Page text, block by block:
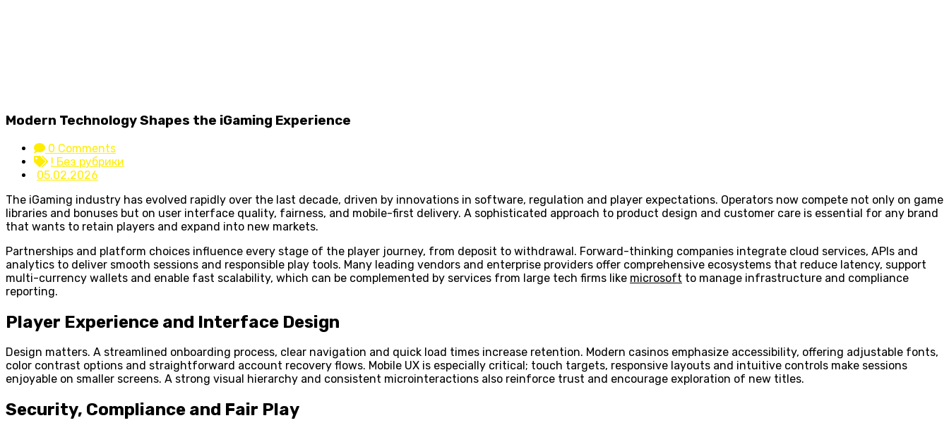
Modern Technology Shapes the iGaming Experience
0 Comments
! Без рубрики
05.02.2026
The iGaming industry has evolved rapidly over the last decade, driven by innovations in software, regulation and player expectations. Operators now compete not only on game
libraries and bonuses but on user interface quality, fairness, and mobile-first delivery. A sophisticated approach to product design and customer care is essential for any brand
that wants to retain players and expand into new markets.
Partnerships and platform choices influence every stage of the player journey, from deposit to withdrawal. Forward-thinking companies integrate cloud services, APIs and
analytics to deliver smooth sessions and responsible play tools. Many leading vendors and enterprise providers offer comprehensive ecosystems that reduce latency, support
multi-currency wallets and enable fast scalability, which can be complemented by services from large tech firms like microsoft to manage infrastructure and compliance
reporting.
Player Experience and Interface Design
Design matters. A streamlined onboarding process, clear navigation and quick load times increase retention. Modern casinos emphasize accessibility, offering adjustable fonts,
color contrast options and straightforward account recovery flows. Mobile UX is especially critical; touch targets, responsive layouts and intuitive controls make sessions
enjoyable on smaller screens. A strong visual hierarchy and consistent microinteractions also reinforce trust and encourage exploration of new titles.
Security, Compliance and Fair Play